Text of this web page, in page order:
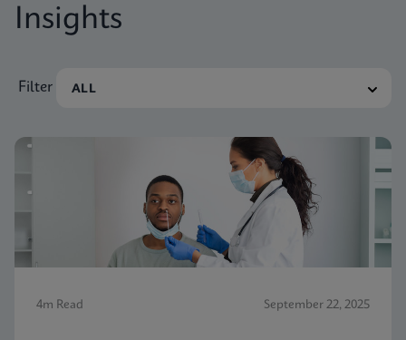
Insights
Filter
4m Read September 22, 2025